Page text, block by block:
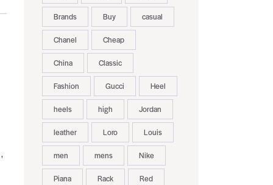
Brands Buy casual
Chanel Cheap
China Classic
Fashion Gucci Heel
heels high Jordan
leather Loro Louis
men mens Nike
Piana Rack Red